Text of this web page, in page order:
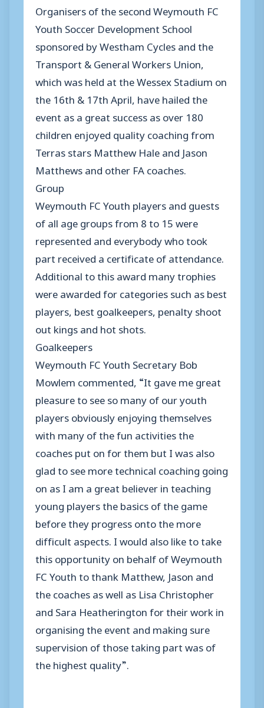
Organisers of the second Weymouth FC
Youth Soccer Development School
sponsored by Westham Cycles and the
Transport & General Workers Union,
which was held at the Wessex Stadium on
the 16th & 17th April, have hailed the
event as a great success as over 180
children enjoyed quality coaching from
Terras stars Matthew Hale and Jason
Matthews and other FA coaches.
Group
Weymouth FC Youth players and guests
of all age groups from 8 to 15 were
represented and everybody who took
part received a certificate of attendance.
Additional to this award many trophies
were awarded for categories such as best
players, best goalkeepers, penalty shoot
out kings and hot shots.
Goalkeepers
Weymouth FC Youth Secretary Bob
Mowlem commented, “It gave me great
pleasure to see so many of our youth
players obviously enjoying themselves
with many of the fun activities the
coaches put on for them but I was also
glad to see more technical coaching going
on as I am a great believer in teaching
young players the basics of the game
before they progress onto the more
difficult aspects. I would also like to take
this opportunity on behalf of Weymouth
FC Youth to thank Matthew, Jason and
the coaches as well as Lisa Christopher
and Sara Heatherington for their work in
organising the event and making sure
supervision of those taking part was of
the highest quality”.